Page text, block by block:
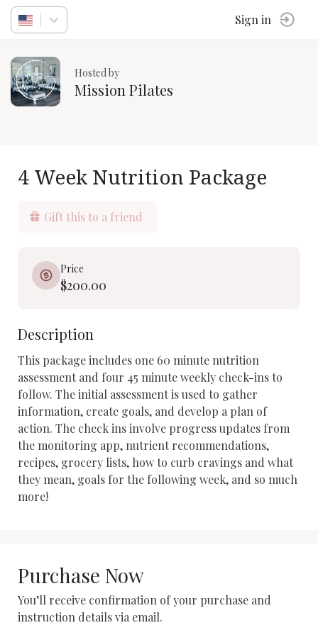
Sign in
Hosted by
Mission Pilates
4 Week Nutrition Package
Gift this to a friend
Price
$200.00
Description
This package includes one 60 minute nutrition
assessment and four 45 minute weekly check-ins to
follow. The initial assessment is used to gather
information, create goals, and develop a plan of
action. The check ins involve progress updates from
the monitoring app, nutrient recommendations,
recipes, grocery lists, how to curb cravings and what
they mean, goals for the following week, and so much
more!
Purchase Now
You’ll receive confirmation of your purchase and
instruction details via email.